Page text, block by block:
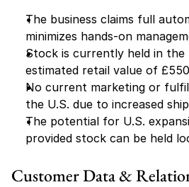
The business claims full
minimizes hands-on
Stock is currently held in the
estimated retail value of
No current marketing or
the U.S. due to increased
The potential for U.S.
provided stock can be held
Customer Data &